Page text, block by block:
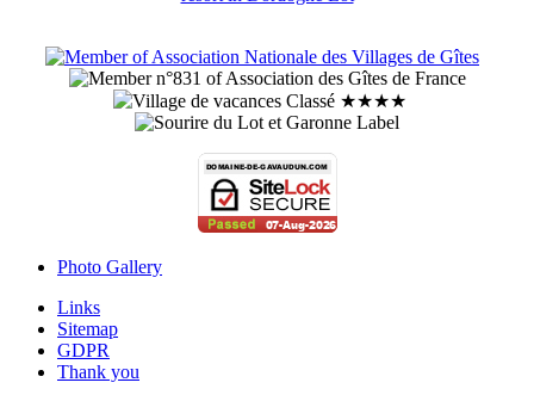
Photo Gallery
Links
Sitemap
GDPR
Thank you